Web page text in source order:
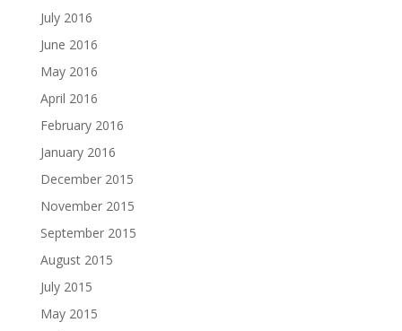
July 2016
June 2016
May 2016
April 2016
February 2016
January 2016
December 2015
November 2015
September 2015
August 2015
July 2015
May 2015